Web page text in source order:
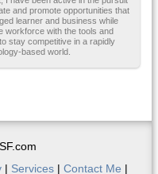
and promote opportunities that
learner and business while
workforce with the tools and
stay competitive in a rapidly
based world.
| Services | Contact Me |